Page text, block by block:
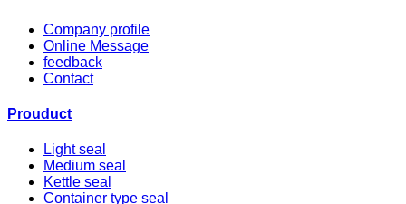
Company profile
Online Message
feedback
Contact
Prouduct
Light seal
Medium seal
Kettle seal
Container type seal